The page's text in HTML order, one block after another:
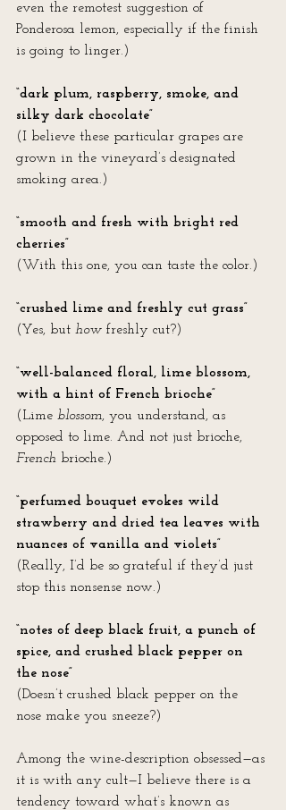
even the remotest suggestion of
Ponderosa lemon, especially if the finish
is going to linger.)
“dark plum, raspberry, smoke, and
silky dark chocolate”
(I believe these particular grapes are
grown in the vineyard’s designated
smoking area.)
“smooth and fresh with bright red
cherries”
(With this one, you can taste the color.)
“crushed lime and freshly cut grass”
(Yes, but how freshly cut?)
“well-balanced floral, lime blossom,
with a hint of French brioche”
(Lime blossom, you understand, as
opposed to lime. And not just brioche,
French brioche.)
“perfumed bouquet evokes wild
strawberry and dried tea leaves with
nuances of vanilla and violets”
(Really, I’d be so grateful if they’d just
stop this nonsense now.)
“notes of deep black fruit, a punch of
spice, and crushed black pepper on
the nose”
(Doesn’t crushed black pepper on the
nose make you sneeze?)
Among the wine-description obsessed—as
it is with any cult—I believe there is a
tendency toward what’s known as